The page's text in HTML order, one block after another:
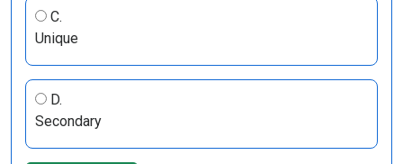
C.
Unique
D.
Secondary